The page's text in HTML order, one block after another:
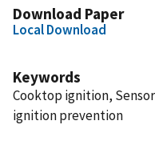
Download Paper
Local Download
Keywords
Cooktop ignition,
ignition prevention